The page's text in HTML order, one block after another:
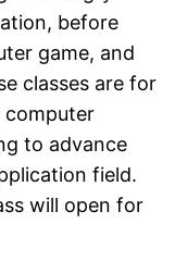
before
game, and
classes are for
computer
to advance
field.
will open for